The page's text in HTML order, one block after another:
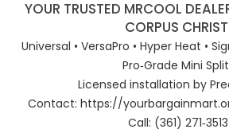
YOUR TRUSTED MRCOOL
CORPUS
Universal • VersaPro • Hyper Heat •
Pro‑Grade Mini
Licensed installation by
Contact: https://
Call: (361) 271‑3513